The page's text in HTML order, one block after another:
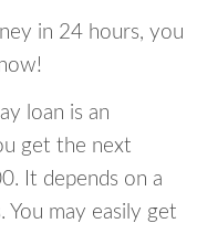
in 24 hours, you
loan is an
get the next
It depends on a
may easily get